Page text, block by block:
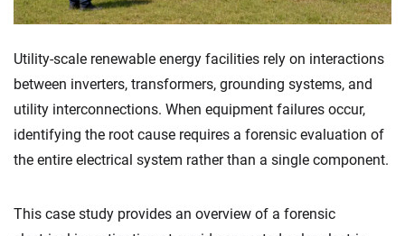
Utility-scale renewable energy facilities rely on interactions
between inverters, transformers, grounding systems, and
utility interconnections. When equipment failures occur,
identifying the root cause requires a forensic evaluation of
the entire electrical system rather than a single component.
This case study provides an overview of a forensic